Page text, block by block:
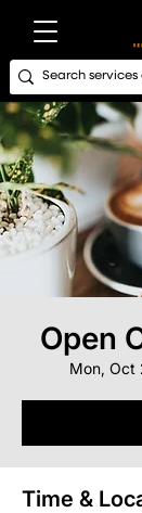
Open
Mon, Oct
Time &